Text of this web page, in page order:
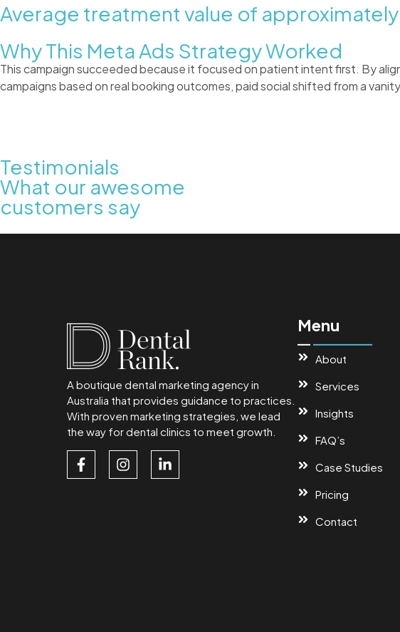
Average treatment value of approximately
Why This Meta Ads Strategy Worked
This campaign succeeded because it focused on patient intent first. By
campaigns based on real booking outcomes, paid social shifted from a
Testimonials
What our awesome
customers say
A boutique dental marketing agency in
Australia that provides guidance to practices.
With proven marketing strategies, we lead
the way for dental clinics to meet growth.
Menu
About
Services
Insights
FAQ’s
Case Studies
Pricing
Contact